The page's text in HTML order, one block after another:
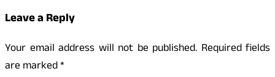
Leave a Reply
Your email address will not be published. Required fields
are marked*